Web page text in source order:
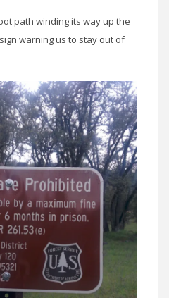
path winding its way up the
warning us to stay out of